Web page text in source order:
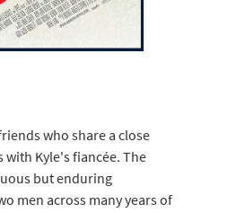
who share a close
Kyle's fiancée. The
but enduring
men across many years of